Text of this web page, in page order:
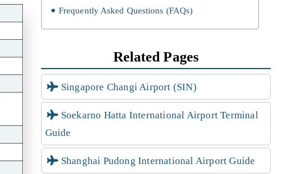
Frequently Asked Questions (FAQs)
Related Pages
Singapore Changi Airport (SIN)
Soekarno Hatta International Airport Terminal
Guide
Shanghai Pudong International Airport Guide